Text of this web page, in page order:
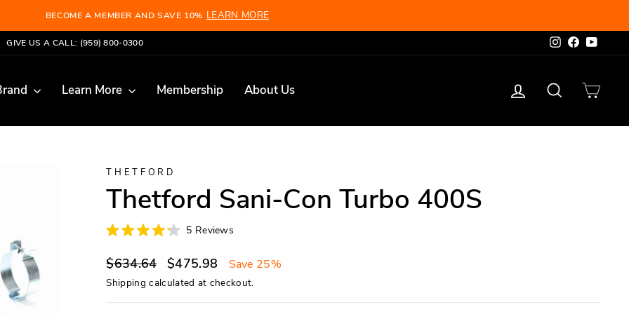
Pause
slideshow
BECOME A MEMBER AND SAVE 10% LEARN MORE
GIVE US A CALL: (959) 800-0300 Instagram
Facebook
Learn More Membership About Us Log in Search
THETFORD
Thetford Sani-Con Turbo 400S
out
of
5
stars
5 Reviews
scroll
Regular
price
$634.64
Sale
price
$475.98 Save 25%
Shipping calculated at checkout.